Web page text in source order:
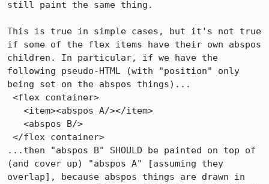
still paint the same thing.
This is true in simple cases, but it's not true
if some of the flex items have their own abspos
children. In particular, if we have the
following pseudo-HTML (with "position" only
being set on the abspos things)...
...then "abspos B" SHOULD be painted on top of
(and cover up) "abspos A" [assuming they
overlap], because abspos things are drawn in